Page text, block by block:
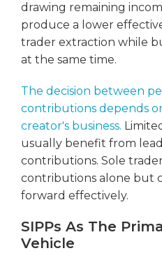
drawing remaining
produce a lower
trader extraction while
at the same time.
The decision between
contributions depends
creator's business.
usually benefit from
contributions. Sole
contributions alone but
forward effectively.
SIPPs As The
Vehicle